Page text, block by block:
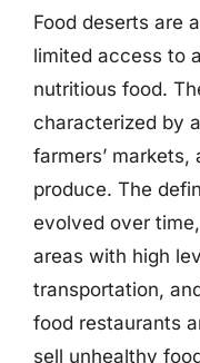
Food deserts are
limited access to
nutritious food.
characterized by
farmers’
produce. The
evolved over
areas with high
transportation,
food restaurants
sell unhealthy